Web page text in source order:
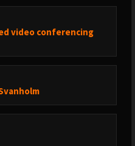
video conferencing